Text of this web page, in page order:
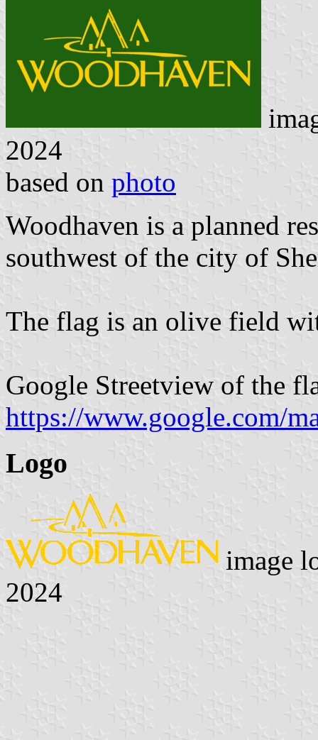
2024
based on photo
Woodhaven is a planned
southwest of the city of
The flag is an olive field
Google Streetview of the
https://www.google.com/
Logo
image
2024